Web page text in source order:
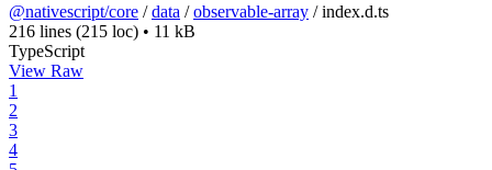
@nativescript/core /data /observable-array /index.d.ts
216 lines (215 loc) • 11 kB
TypeScript
View Raw
1
2
3
4